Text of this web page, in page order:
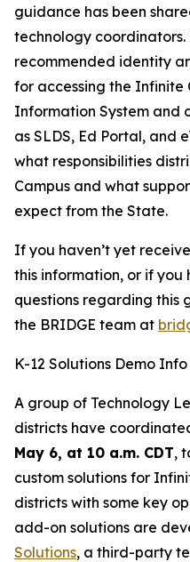
guidance has been
technology
recommended identity
for accessing the Infinite
Information System and
as SLDS, Ed Portal, and
what responsibilities
Campus and what
expect from the State.
If you haven’t yet
this information, or if you
questions regarding this
the BRIDGE team at
K-12 Solutions Demo Info
A group of Technology
districts have
May 6, at 10 a.m. CDT,
custom solutions for
districts with some key
add-on solutions are
Solutions, a third-party